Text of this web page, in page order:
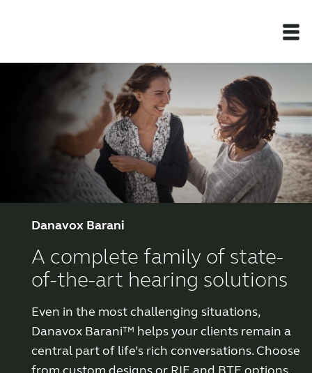
Support Materials
Apps
Wireless Accessories
Danavox Barani
A complete family of state-
of-the-art hearing solutions
Even in the most challenging situations,
Danavox Barani™ helps your clients remain a
central part of life’s rich conversations. Choose